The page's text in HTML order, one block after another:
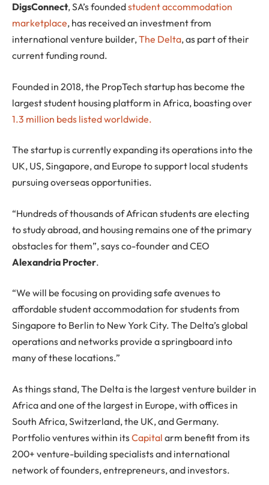
DigsConnect, SA’s foundedstudent accommodation
marketplace, has received an investment from
international venture builder,The Delta, as part of their
current funding round.
Founded in 2018, the PropTech startup has become the
largest student housing platform in Africa, boasting over
1.3 million beds listed worldwide.
The startup is currently expanding its operations into the
UK, US, Singapore, and Europe to support local students
pursuing overseas opportunities.
“Hundreds of thousands of African students are electing
to study abroad, and housing remains one of the primary
obstacles for them”, says co-founder and CEO
Alexandria Procter.
“We will be focusing on providing safe avenues to
affordable student accommodation for students from
Singapore to Berlin to New York City. The Delta’s global
operations and networks provide a springboard into
many of these locations.”
As things stand, The Delta is the largest venture builder in
Africa and one of the largest in Europe, with offices in
South Africa, Switzerland, the UK, and Germany.
Portfolio ventures within itsCapital arm benefit from its
200+ venture-building specialists and international
network of founders, entrepreneurs, and investors.